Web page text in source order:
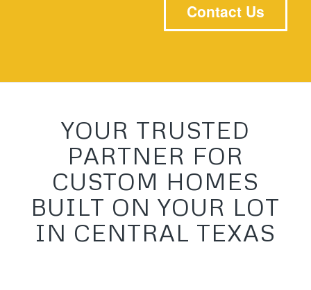
Contact Us
YOUR TRUSTED
PARTNER FOR
CUSTOM HOMES
BUILT ON YOUR LOT
IN CENTRAL TEXAS